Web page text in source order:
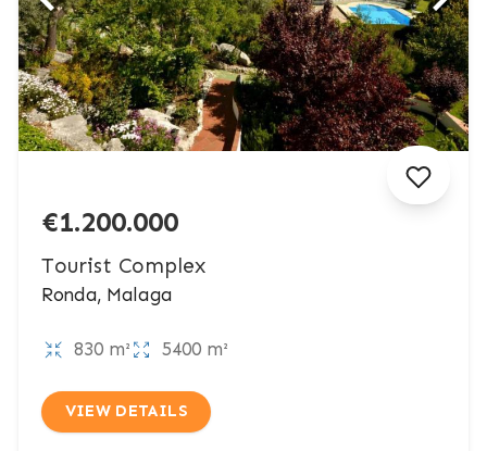
€1.200.000
Tourist Complex
Ronda, Malaga
830 m² 5400 m²
VIEW DETAILS